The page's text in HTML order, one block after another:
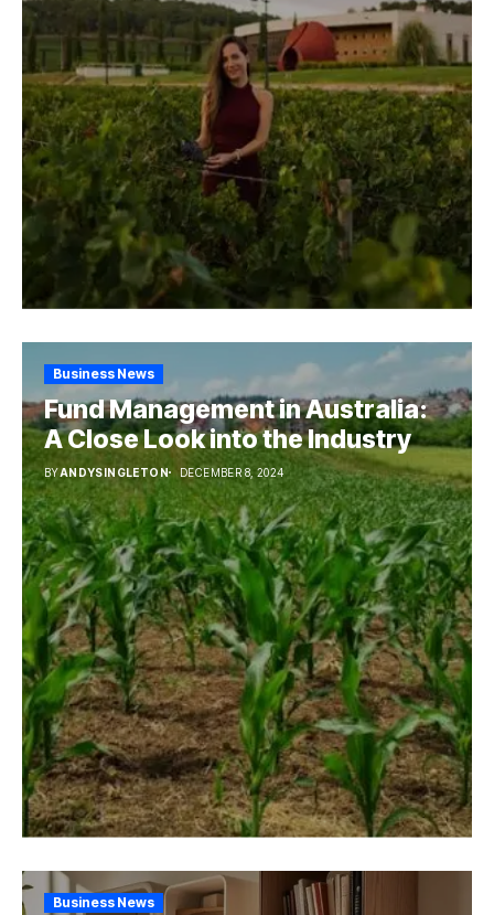
Business News
Fund Management in Australia:
A Close Look into the Industry
BYANDYSINGLETON DECEMBER 8, 2024
Business News